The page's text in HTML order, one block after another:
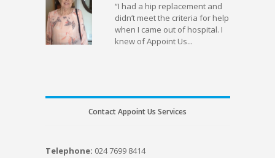
“I had a hip replacement and
didn’t meet the criteria for help
when I came out of hospital. I
knew of Appoint Us...
Contact Appoint Us Services
Telephone: 024 7699 8414